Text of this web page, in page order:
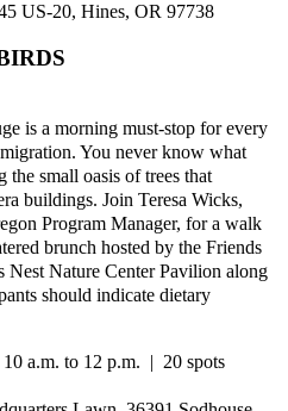
US-20, Hines, OR 97738
is a morning must-stop for every
You never know what
the small oasis of trees that
buildings. Join Teresa Wicks,
Program Manager, for a walk
brunch hosted by the Friends
Nest Nature Center Pavilion along
should indicate dietary
a.m. to 12 p.m. | 20 spots